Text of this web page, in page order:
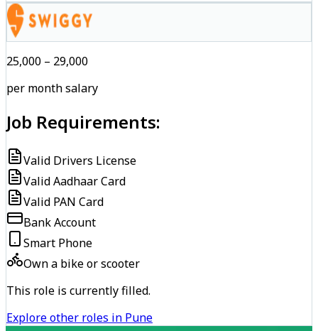
₹25,000 – ₹29,000
per month salary
Job Requirements:
Valid Drivers License
Valid Aadhaar Card
Valid PAN Card
Bank Account
Smart Phone
Own a bike or scooter
This role is currently filled.
Explore other roles in Pune